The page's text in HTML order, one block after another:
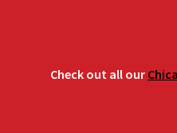
Check out all our